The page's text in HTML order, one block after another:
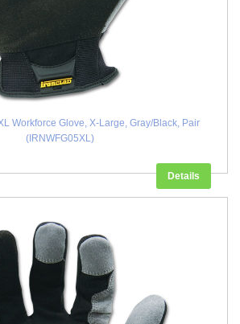
Workforce Glove, X-Large, Gray/Black, Pair
(IRNWFG05XL)
Details